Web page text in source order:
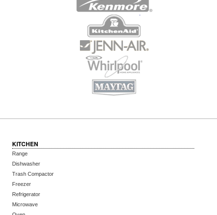
KITCHEN
Range
Dishwasher
Trash Compactor
Freezer
Refrigerator
Microwave